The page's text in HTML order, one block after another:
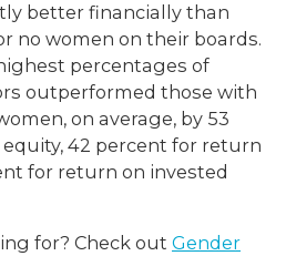
better financially than
no women on their boards.
percentages of
outperformed those with
on average, by 53
42 percent for return
for return on invested
for? Check out Gender